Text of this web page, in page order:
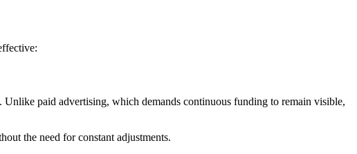
paid advertising, which demands continuous funding to remain visible,
the need for constant adjustments.